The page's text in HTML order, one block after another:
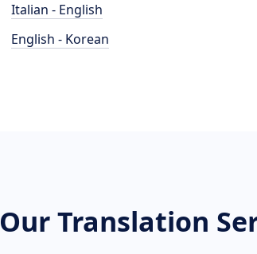
Italian - English
English - Korean
Our Translation